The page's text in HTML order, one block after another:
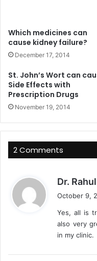
Which medicines can
cause kidney failure?
December 17, 2014
St. John’s Wort can
Side Effects with
Prescription Drugs
November 19, 2014
2 Comments
Dr. Rahul
October 9,
Yes, all is
also very
in my clinic.